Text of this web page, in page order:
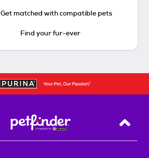
Get matched with compatible pets
Find your fur-ever
Back